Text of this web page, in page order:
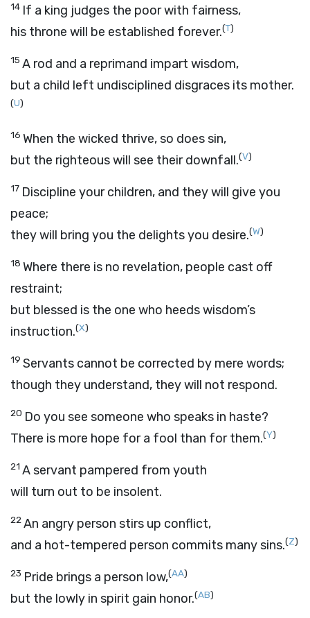
14 If a king judges the poor with fairness,
his throne will be established forever.(T)
15 A rod and a reprimand impart wisdom,
but a child left undisciplined disgraces its mother.
(U)
16 When the wicked thrive, so does sin,
but the righteous will see their downfall.(V)
17 Discipline your children, and they will give you
peace;
they will bring you the delights you desire.(W)
18 Where there is no revelation, people cast off
restraint;
but blessed is the one who heeds wisdom’s
instruction.(X)
19 Servants cannot be corrected by mere words;
though they understand, they will not respond.
20 Do you see someone who speaks in haste?
There is more hope for a fool than for them.(Y)
21 A servant pampered from youth
will turn out to be insolent.
22An angry person stirs up conflict,
and a hot-tempered person commits many sins.(Z)
23 Pride brings a person low,(AA)
but the lowly in spirit gain honor.(AB)